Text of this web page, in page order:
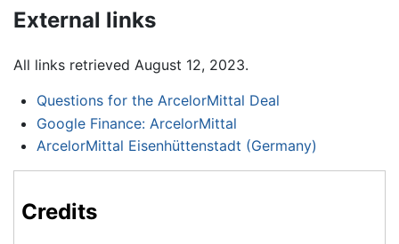
External links
All links retrieved August 12, 2023.
Questions for the ArcelorMittal Deal
Google Finance: ArcelorMittal
ArcelorMittal Eisenhüttenstadt (Germany)
Credits